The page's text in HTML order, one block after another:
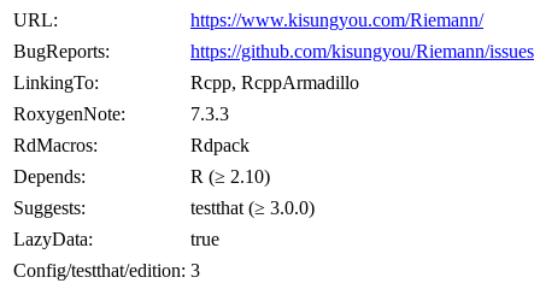
URL:
https://www.kisungyou.com/Riemann/
BugReports:
https://github.com/kisungyou/Riemann/issues
LinkingTo:
Rcpp, RcppArmadillo
RoxygenNote:
7.3.3
RdMacros:
Rdpack
Depends:
R (≥ 2.10)
Suggests:
testthat (≥ 3.0.0)
LazyData:
true
Config/testthat/edition: 3